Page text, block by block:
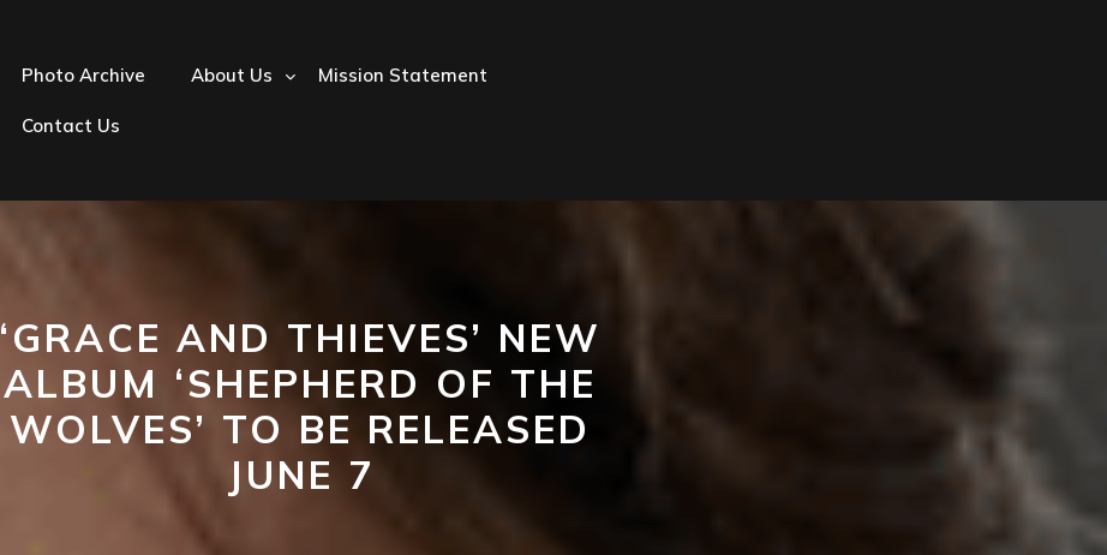
Photo Archive About Us Mission Statement
Contact Us
‘GRACE AND THIEVES’ NEW
ALBUM ‘SHEPHERD OF THE
WOLVES’ TO BE RELEASED
JUNE 7